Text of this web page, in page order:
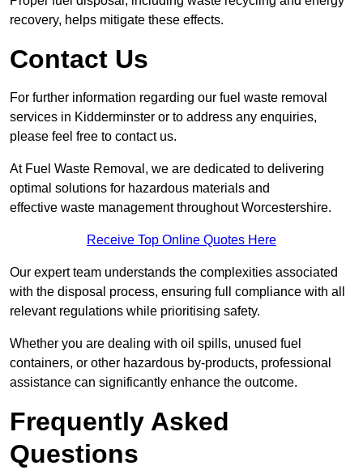
recovery, helps mitigate these effects.
Contact Us
For further information regarding our fuel waste removal
services in Kidderminster or to address any enquiries,
please feel free to contact us.
At Fuel Waste Removal, we are dedicated to delivering
optimal solutions for hazardous materials and
effective waste management throughout Worcestershire.
Receive Top Online Quotes Here
Our expert team understands the complexities associated
with the disposal process, ensuring full compliance with all
relevant regulations while prioritising safety.
Whether you are dealing with oil spills, unused fuel
containers, or other hazardous by-products, professional
assistance can significantly enhance the outcome.
Frequently Asked
Questions